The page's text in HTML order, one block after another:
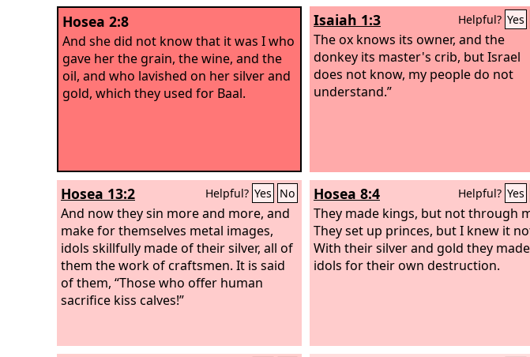
Hosea 2:8
And she did not know that it was I who
gave her the grain, the wine, and the
oil, and who lavished on her silver and
gold, which they used for Baal.
Isaiah 1:3 Helpful? Yes
The ox knows its owner, and the
donkey its master's crib, but Israel
does not know, my people do not
understand.”
Hosea 13:2 Helpful? Yes No
And now they sin more and more, and
make for themselves metal images,
idols skillfully made of their silver, all of
them the work of craftsmen. It is said
of them, “Those who offer human
sacrifice kiss calves!”
Hosea 8:4 Helpful? Yes
They made kings, but not through
They set up princes, but I knew it
With their silver and gold they made
idols for their own destruction.